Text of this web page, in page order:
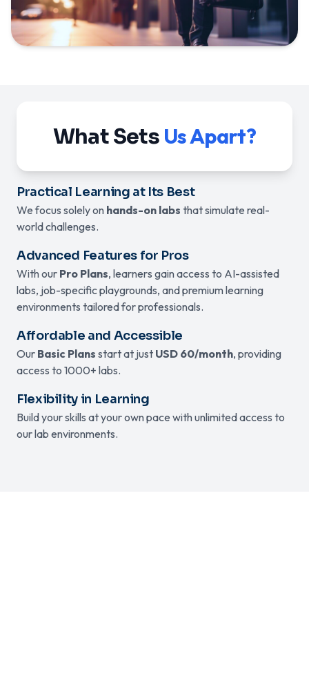
What Sets Us Apart?
Practical Learning at Its Best
We focus solely on hands-on labs that simulate real-
world challenges.
Advanced Features for Pros
With our Pro Plans, learners gain access to AI-assisted
labs, job-specific playgrounds, and premium learning
environments tailored for professionals.
Affordable and Accessible
Our Basic Plans start at just USD 60/month, providing
access to 1000+ labs.
Flexibility in Learning
Build your skills at your own pace with unlimited access to
our lab environments.